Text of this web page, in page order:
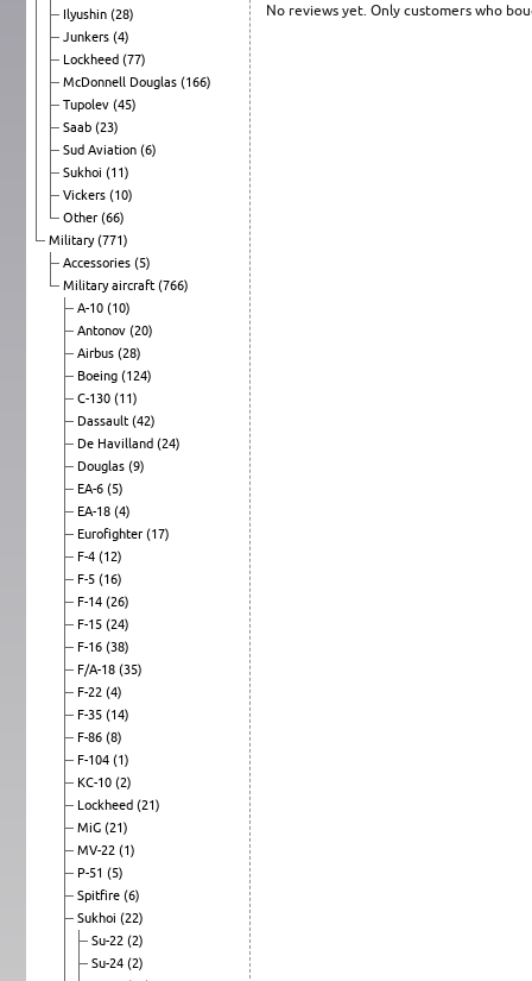
Ilyushin (28)
Junkers (4)
Lockheed (77)
McDonnell Douglas (166)
Tupolev (45)
Saab (23)
Sud Aviation (6)
Sukhoi (11)
Vickers (10)
Other (66)
Military(771)
Accessories (5)
Military aircraft (766)
A-10 (10)
Antonov (20)
Airbus (28)
Boeing (124)
C-130 (11)
Dassault (42)
De Havilland (24)
Douglas (9)
EA-6 (5)
EA-18 (4)
Eurofighter (17)
F-4 (12)
F-5 (16)
F-14 (26)
F-15 (24)
F-16 (38)
F/A-18 (35)
F-22 (4)
F-35 (14)
F-86 (8)
F-104 (1)
KC-10 (2)
Lockheed (21)
MiG (21)
MV-22 (1)
P-51 (5)
Spitfire (6)
Sukhoi (22)
Su-22 (2)
Su-24 (2)
No reviews yet. Only customers who